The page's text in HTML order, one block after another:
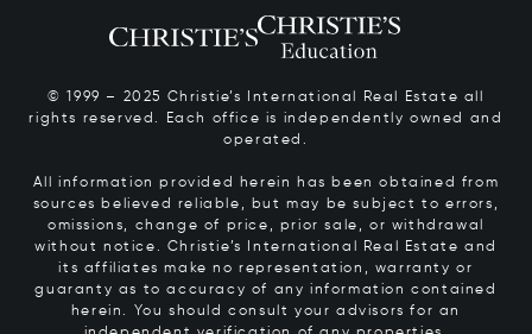
© 1999 – 2025 Christie’s International Real Estate all
rights reserved. Each office is independently owned and
operated.
All information provided herein has been obtained from
sources believed reliable, but may be subject to errors,
omissions, change of price, prior sale, or withdrawal
without notice. Christie’s International Real Estate and
its affiliates make no representation, warranty or
guaranty as to accuracy of any information contained
herein. You should consult your advisors for an